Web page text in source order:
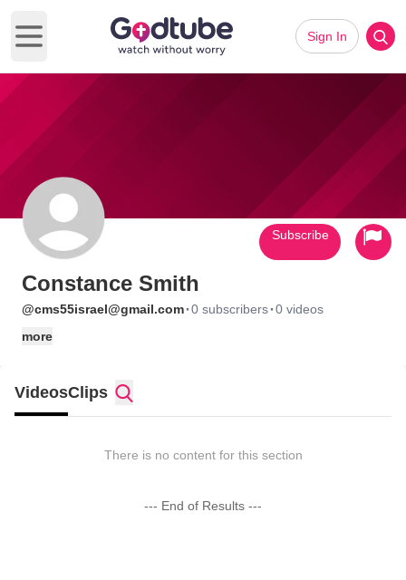
Open main menu
Sign In
Constance Smith
@cms55israel@gmail.com·0 subscribers·0 videos
more
Subscribe
VideosClips
There is no content for this section
--- End of Results ---